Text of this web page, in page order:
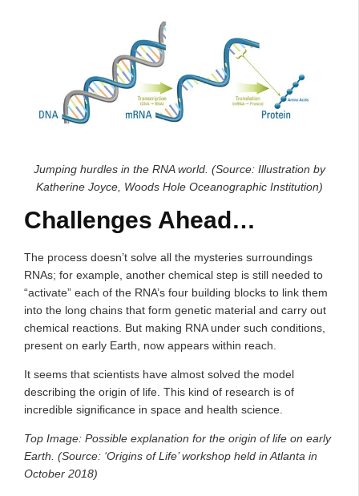
Jumping hurdles in the RNA world. (Source: Illustration by
Katherine Joyce, Woods Hole Oceanographic Institution)
Challenges Ahead…
The process doesn’t solve all the mysteries surroundings
RNAs; for example, another chemical step is still needed to
“activate” each of the RNA’s four building blocks to link them
into the long chains that form genetic material and carry out
chemical reactions. But making RNA under such conditions,
present on early Earth, now appears within reach.
It seems that scientists have almost solved the model
describing the origin of life. This kind of research is of
incredible significance in space and health science.
Top Image: Possible explanation for the origin of life on early
Earth. (Source: ‘Origins of Life’ workshop held in Atlanta in
October 2018)